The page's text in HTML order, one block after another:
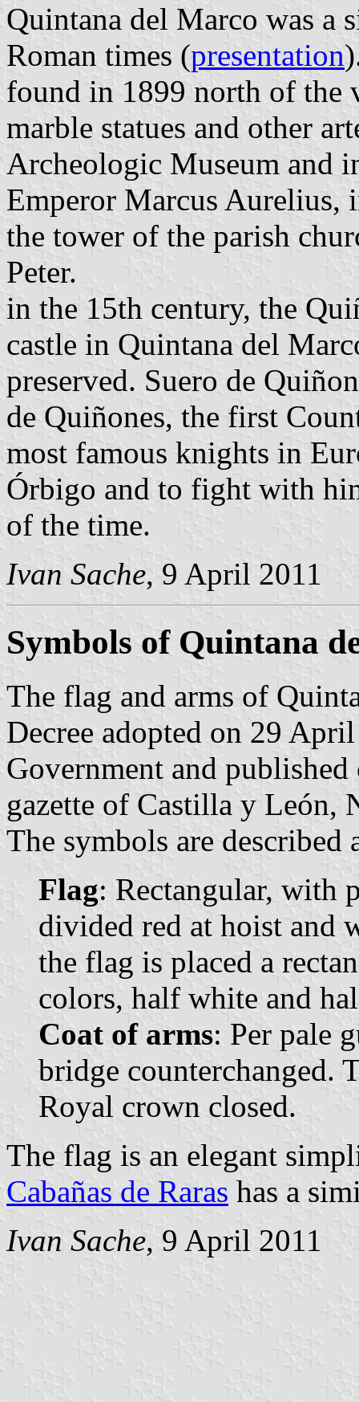
Quintana del Marco was a
Roman times (presentation
found in 1899 north of the
marble statues and other
Archeologic Museum and
Emperor Marcus Aurelius,
the tower of the parish
Peter.
in the 15th century, the
castle in Quintana del
preserved. Suero de
de Quiñones, the first
most famous knights in
Órbigo and to fight with
of the time.
Ivan Sache, 9 April 2011
Symbols of Quintana
The flag and arms of
Decree adopted on 29
Government and
gazette of Castilla y León,
The symbols are described
Flag: Rectangular, with
divided red at hoist and
the flag is placed a
colors, half white and
Coat of arms: Per pale
bridge counterchanged.
Royal crown closed.
The flag is an elegant
Cabañas de Raras has a
Ivan Sache, 9 April 2011